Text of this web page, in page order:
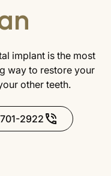
implant is the most
way to restore your
other teeth.
2922